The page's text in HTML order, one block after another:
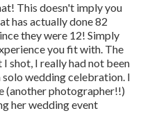
This doesn't imply you
has actually done 82
they were 12! Simply
you fit with. The
shot, I really had not been
wedding celebration. I
(another photographer!!)
her wedding event